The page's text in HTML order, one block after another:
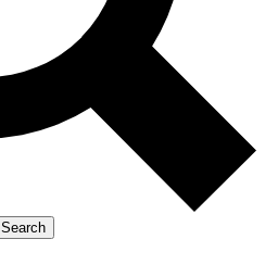
Search